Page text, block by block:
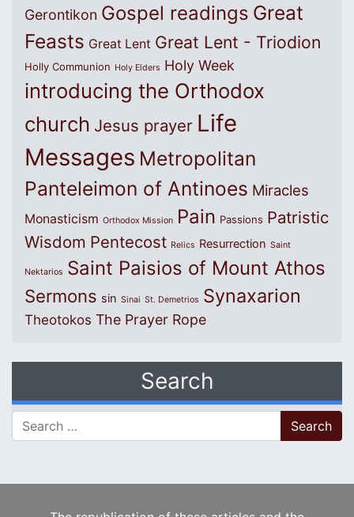
Gerontikon Gospel readings Great
Feasts Great Lent Great Lent - Triodion
Holly Communion Holy Elders Holy Week
introducing the Orthodox
church Jesus prayer Life
Messages Metropolitan
Panteleimon of Antinoes Miracles
Monasticism Orthodox Mission Pain Passions Patristic
Wisdom Pentecost Relics Resurrection Saint
Nektarios Saint Paisios of Mount Athos
Sermons sin Sinai St. Demetrios Synaxarion
Theotokos The Prayer Rope
Search
Search for: